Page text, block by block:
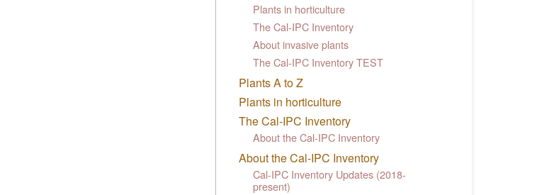
Plants in horticulture
The Cal-IPC Inventory
About invasive plants
The Cal-IPC Inventory TEST
Plants A to Z
Plants in horticulture
The Cal-IPC Inventory
About the Cal-IPC Inventory
About the Cal-IPC Inventory
Cal-IPC Inventory Updates (2018-
present)